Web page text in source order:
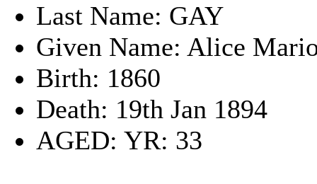
Last Name: GAY
Given Name: Alice
Birth: 1860
Death: 19th Jan 1894
AGED: YR: 33